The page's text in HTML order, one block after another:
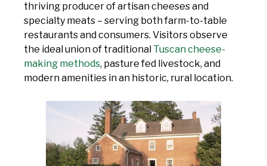
thriving producer of artisan cheeses and
specialty meats – serving both farm-to-table
restaurants and consumers. Visitors observe
the ideal union of traditional Tuscan cheese-
making methods, pasture fed livestock, and
modern amenities in an historic, rural location.